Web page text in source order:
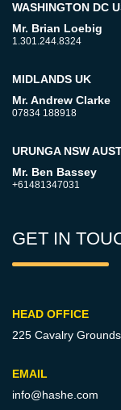
WASHINGTON DC
Mr. Brian Loebig
1.301.244.8324
MIDLANDS UK
Mr. Andrew Clarke
07834 188918
URUNGA NSW
Mr. Ben Bassey
+61481347031
GET IN
HEAD OFFICE
225 Cavalry
EMAIL
info@hashe.com